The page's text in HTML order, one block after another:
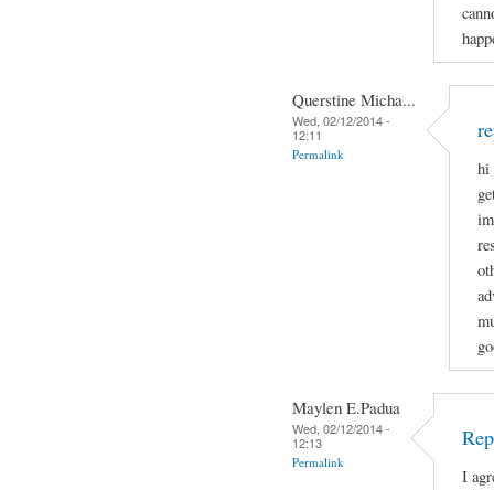
Querstine Micha...
Wed, 02/12/2014 -
12:11
Permalink
hi
Maylen E.Padua
Wed, 02/12/2014 -
12:13
Permalink
I